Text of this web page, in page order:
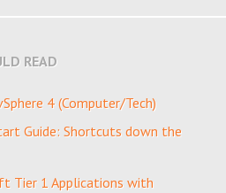
READ
4 (Computer/Tech)
Guide: Shortcuts down the
Tier 1 Applications with